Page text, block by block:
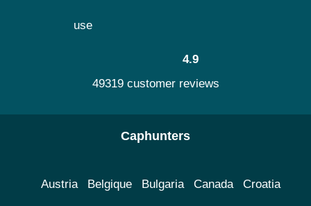
use
4.9
49319 customer reviews
Caphunters
Austria Belgique Bulgaria Canada Croatia